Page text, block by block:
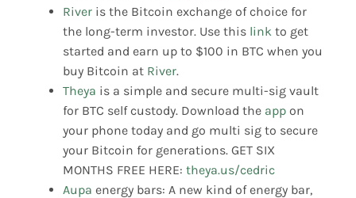
Riveris the Bitcoin exchange of choice for
the long-term investor. Use this linkto get
started and earn up to $100 in BTC when you
buy Bitcoin at River.
Theya is a simple and secure multi-sig vault
for BTC self custody. Download the appon
your phone today and go multi sig to secure
your Bitcoin for generations. GET SIX
MONTHS FREE HERE: theya.us/cedric
Aupa energy bars: A new kind of energy bar,